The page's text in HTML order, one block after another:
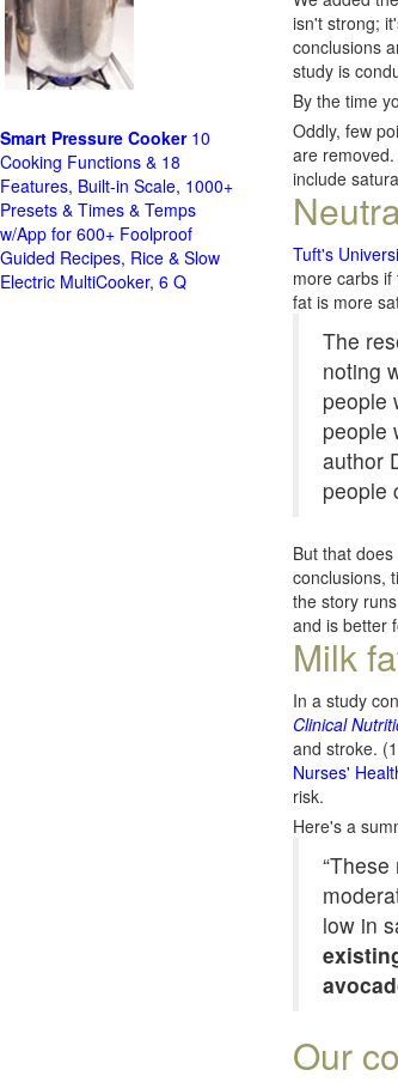
isn't strong;
conclusions
study is
By the time
Oddly, few
are
include
Tuft's
more carbs
fat is more
The
noting
people
people
author
people
But that
conclusions,
the story
and is better
Milk
In a study
Clinical
and stroke.
Nurses'
risk.
Here's a
low in
Our
Smart Pressure Cooker10
Cooking Functions & 18
Features, Built-in Scale, 1000+
Presets & Times & Temps
w/App for 600+ Foolproof
Guided Recipes, Rice & Slow
Electric MultiCooker, 6 Q